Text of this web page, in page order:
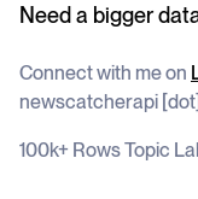
Need a bigger
Connect with me on
newscatcherapi
100k+ Rows Topic